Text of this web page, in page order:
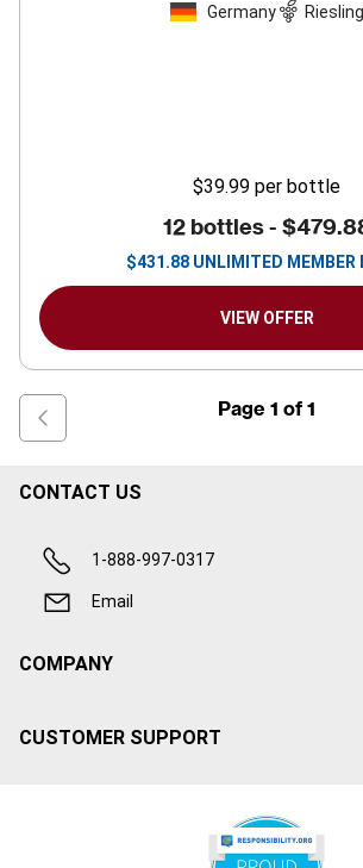
Germany Riesling
$39.99 per bottle
12 bottles -
$431.88 UNLIMITED MEMBER
VIEW OFFER
Page 1 of 1
CONTACT US
1-888-997-0317
Email
COMPANY
CUSTOMER SUPPORT